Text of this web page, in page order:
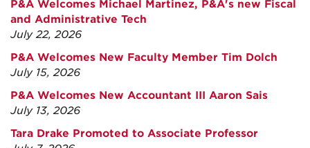
P&A Welcomes Michael Martinez, P&A's new Fiscal
and Administrative Tech
July 22, 2026
P&A Welcomes New Faculty Member Tim Dolch
July 15, 2026
P&A Welcomes New Accountant III Aaron Sais
July 13, 2026
Tara Drake Promoted to Associate Professor